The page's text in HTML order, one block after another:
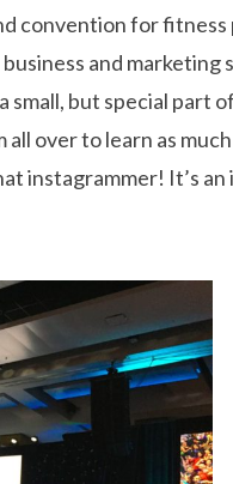
convention for
and marketing
small, but special part
over to learn as
instagrammer! It’s